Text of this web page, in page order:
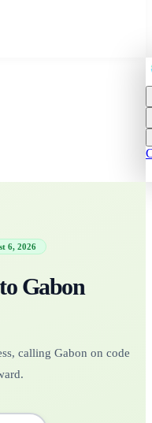
6, 2026
Gabon
calling Gabon on code